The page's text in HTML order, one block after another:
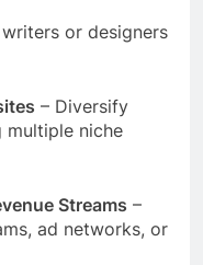
or designers
– Diversify
multiple niche
Streams –
ad networks, or